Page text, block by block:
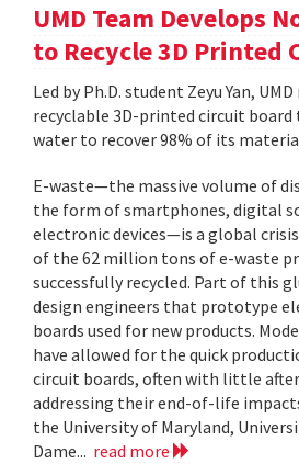
UMD Team Develops
to Recycle 3D Printed
Led by Ph.D. student Zeyu Yan,
recyclable 3D-printed circuit board
water to recover 98% of its
E-waste—the massive volume of
the form of smartphones, digital
electronic devices—is a global
of the 62 million tons of e-waste
successfully recycled. Part of this
design engineers that prototype
boards used for new products.
have allowed for the quick
circuit boards, often with little
addressing their end-of-life
the University of Maryland,
Dame... read more